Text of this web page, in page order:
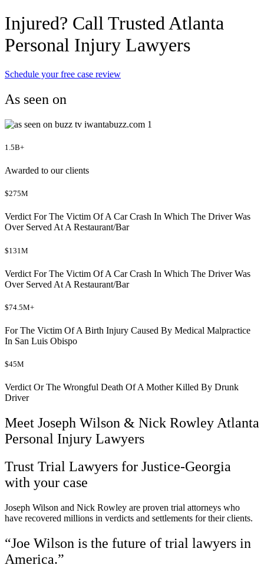
Injured? Call Trusted Atlanta
Personal Injury Lawyers
Schedule your free case review
As seen on
1.5B+
Awarded to our clients
$275M
Verdict For The Victim Of A Car Crash In Which The Driver Was
Over Served At A Restaurant/Bar
$131M
Verdict For The Victim Of A Car Crash In Which The Driver Was
Over Served At A Restaurant/Bar
$74.5M+
For The Victim Of A Birth Injury Caused By Medical Malpractice
In San Luis Obispo
$45M
Verdict Or The Wrongful Death Of A Mother Killed By Drunk
Driver
Meet Joseph Wilson & Nick Rowley Atlanta
Personal Injury Lawyers
Trust Trial Lawyers for Justice-Georgia
with your case
Joseph Wilson and Nick Rowley are proven trial attorneys who
have recovered millions in verdicts and settlements for their clients.
“Joe Wilson is the future of trial lawyers in
America.”